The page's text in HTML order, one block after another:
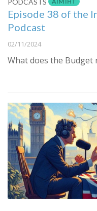
PODCASTS
Episode 38 of the
Podcast
02/11/2024
What does the Budget